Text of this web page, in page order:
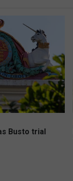
Busto trial